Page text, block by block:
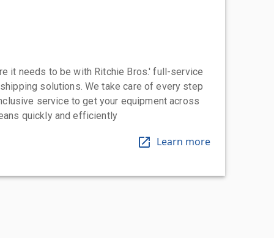
it needs to be with Ritchie Bros.' full-service
solutions. We take care of every step
service to get your equipment across
quickly and efficiently
Learn more